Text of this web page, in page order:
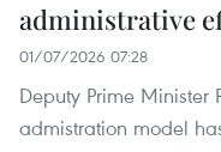
administrative
01/07/2026 07:28
Deputy Prime Minister
admistration model